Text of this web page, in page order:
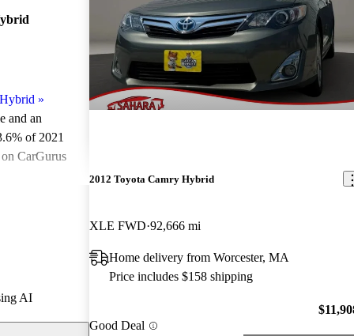
»
and an
of 2021
CarGurus
efficiency,
AI
2012 Toyota Camry Hybrid
XLE FWD 92,666 mi
Home delivery from Worcester, MA
Price includes $158 shipping
Good Deal